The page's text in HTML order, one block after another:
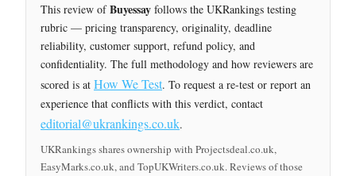
This review ofBuyessay follows the UKRankings testing
rubric — pricing transparency, originality, deadline
reliability, customer support, refund policy, and
confidentiality. The full methodology and how reviewers are
scored is at How We Test. To request a re-test or report an
experience that conflicts with this verdict, contact
editorial@ukrankings.co.uk.
UKRankings shares ownership with Projectsdeal.co.uk,
EasyMarks.co.uk, and TopUKWriters.co.uk. Reviews of those